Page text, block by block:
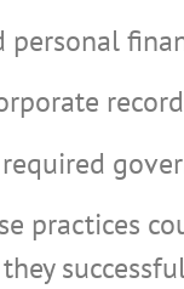
personal
practices